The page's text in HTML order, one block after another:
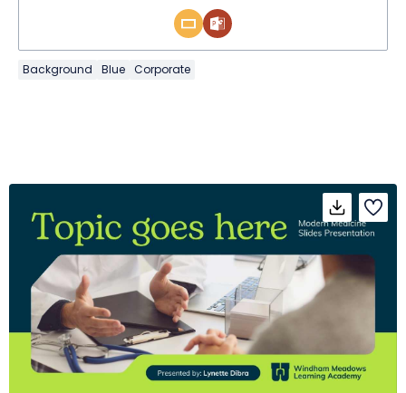
Background Blue Corporate